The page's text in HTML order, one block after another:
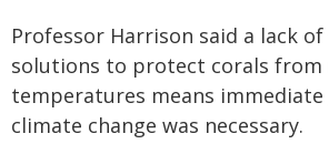
Professor Harrison said a lack
solutions to protect corals from
temperatures means
climate change was necessary.